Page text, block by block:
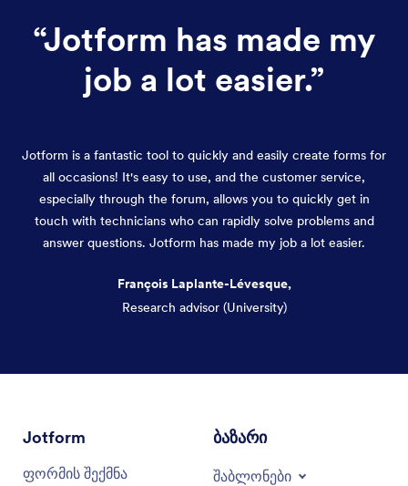
“Jotform has made my
job a lot easier.”
Jotform is a fantastic tool to quickly and easily create forms for
all occasions! It's easy to use, and the customer service,
especially through the forum, allows you to quickly get in
touch with technicians who can rapidly solve problems and
answer questions. Jotform has made my job a lot easier.
François Laplante-Lévesque,
Research advisor (University)
Jotform
ფორმის შექმნა
ბაზარი
შაბლონები